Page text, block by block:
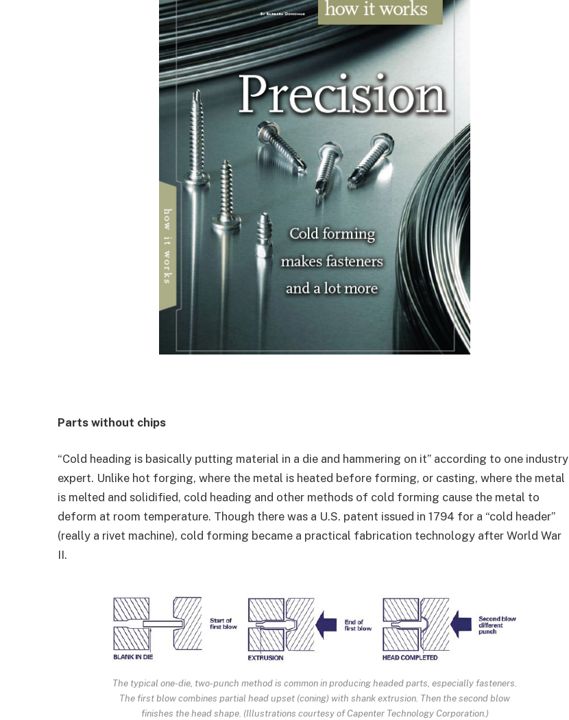
Parts without chips
“Cold heading is basically putting material in a die and hammering on it” according to one industry
expert. Unlike hot forging, where the metal is heated before forming, or casting, where the metal
is melted and solidified, cold heading and other methods of cold forming cause the metal to
deform at room temperature. Though there was a U.S. patent issued in 1794 for a “cold header”
(really a rivet machine), cold forming became a practical fabrication technology after World War
II.
The typical one-die, two-punch method is common in producing headed parts, especially fasteners.
The first blow combines partial head upset (coning) with shank extrusion. Then the second blow
finishes the head shape. (Illustrations courtesy of Capenter Technology Corporation.)